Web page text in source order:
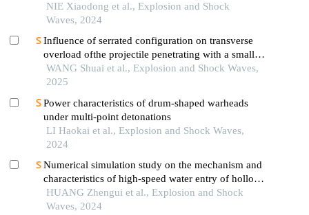
NIE Xiaodong et al., Explosion and Shock
Waves, 2024
Influence of serrated configuration on transverse
overload ofthe projectile penetrating with a small
attack angle
WANG Shuai et al., Explosion and Shock Waves,
2025
Power characteristics of drum-shaped warheads
under multi-point detonations
LI Haokai et al., Explosion and Shock Waves,
2024
Numerical simulation study on the mechanism and
characteristics of high-speed water entry of hollow
projectiles
HUANG Zhengui et al., Explosion and Shock
Waves, 2024